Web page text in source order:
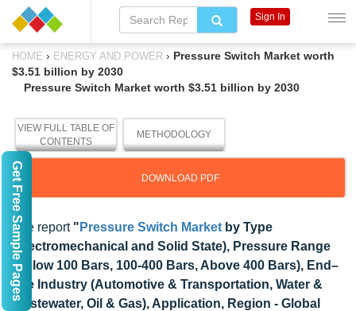
HOME › ENERGY AND POWER › Pressure Switch Market worth
$3.51 billion by 2030
Pressure Switch Market worth $3.51 billion by 2030
VIEW FULL TABLE OF
CONTENTS
METHODOLOGY
DOWNLOAD PDF
The report " Pressure Switch Market by Type
(Electromechanical and Solid State), Pressure Range
(Below 100 Bars, 100-400 Bars, Above 400 Bars), End–
use Industry (Automotive & Transportation, Water &
Wastewater, Oil & Gas), Application, Region - Global
Sign In
Get Free Sample Pages